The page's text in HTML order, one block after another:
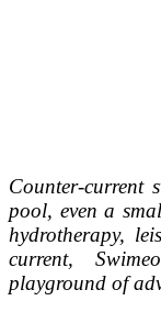
Counter-current
pool, even a
hydrotherapy,
current,
playground of